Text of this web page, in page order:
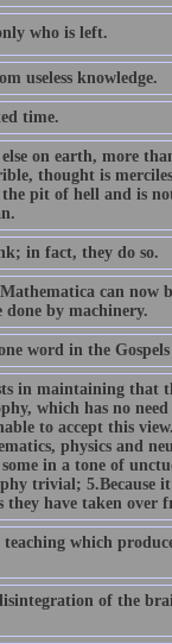
who is left.
useless knowledge.
time.
on earth, more
thought is
pit of hell and is
in fact, they do so.
can now
by machinery.
word in the
in maintaining that
which has no
to accept this
physics and
in a tone of
trivial; 5.Because
have taken over
which
of the